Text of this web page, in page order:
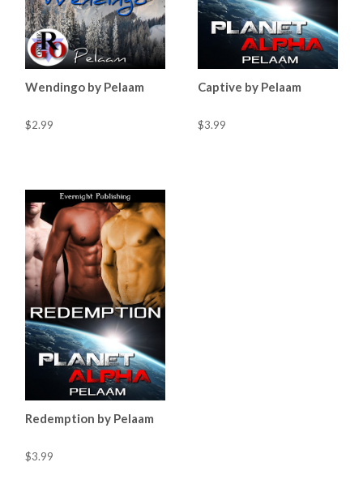
Wendingo by Pelaam
$2.99
Captive by Pelaam
$3.99
Redemption by Pelaam
$3.99